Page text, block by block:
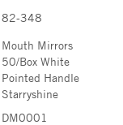
82-348
Mouth Mirrors
50/Box White
Pointed Handle
Starryshine
DM0001